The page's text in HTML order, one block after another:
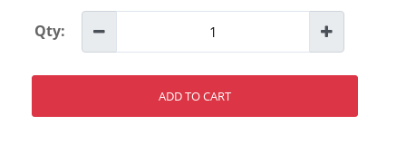
Qty:
ADD TO CART